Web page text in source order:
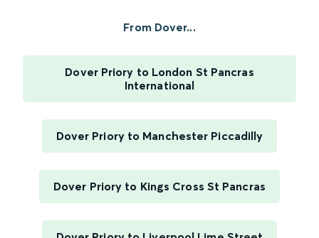
From Dover...
Dover Priory to London St Pancras
International
Dover Priory to Manchester Piccadilly
Dover Priory to Kings Cross St Pancras